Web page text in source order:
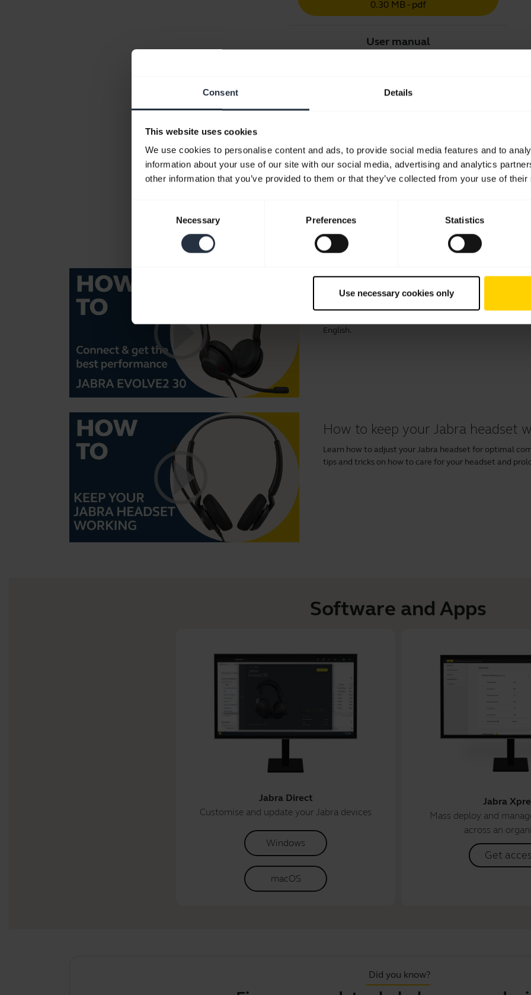
Consent Details
This website uses cookies
We use cookies to personalise content and ads, to provide social media features and to
information about your use of our site with our social media, advertising and analytics
other information that you’ve provided to them or that they’ve collected from your use of
Necessary Preferences Statistics
Use necessary cookies only
0.30 MB - pdf
User manual
Download
Go to all documents for the product
Learn more about how to connect and set up your
to optimise your
English.
How to keep your Jabra headset
Learn how to adjust your Jabra headset for optimal
tips and tricks on how to care for your headset and
Software and Apps
Jabra Direct
Customise and update your Jabra devices
Windows
macOS
Jabra
Mass deploy and
across an
Get
Did you know?